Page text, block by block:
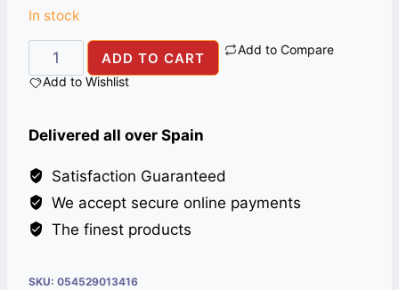
In stock
CUSTARD
AHMED
quantity
ADD TO CART
Add to Compare
Add to Wishlist
Delivered all over Spain
Satisfaction Guaranteed
We accept secure online payments
The finest products
SKU: 054529013416